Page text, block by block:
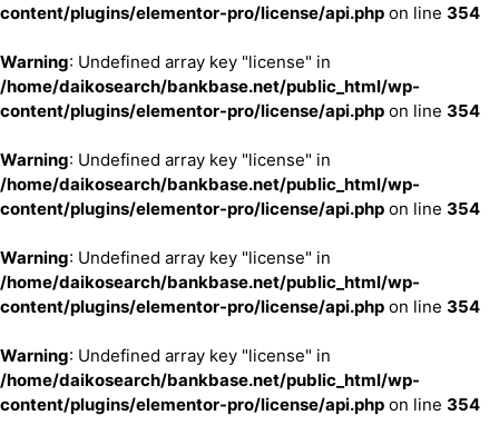
content/plugins/elementor-pro/license/api.php on line 354
Warning: Undefined array key "license" in
/home/daikosearch/bankbase.net/public_html/wp-
content/plugins/elementor-pro/license/api.php on line 354
Warning: Undefined array key "license" in
/home/daikosearch/bankbase.net/public_html/wp-
content/plugins/elementor-pro/license/api.php on line 354
Warning: Undefined array key "license" in
/home/daikosearch/bankbase.net/public_html/wp-
content/plugins/elementor-pro/license/api.php on line 354
Warning: Undefined array key "license" in
/home/daikosearch/bankbase.net/public_html/wp-
content/plugins/elementor-pro/license/api.php on line 354